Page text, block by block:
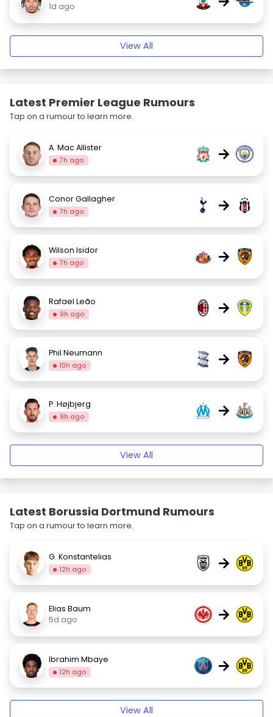
1d ago
View All
Latest Premier League Rumours
Tap on a rumour to learn more.
A. Mac Allister
7h ago →
Conor Gallagher
7h ago →
Wilson Isidor
7h ago →
Rafael Leão
9h ago →
Phil Neumann
10h ago →
P. Højbjerg
9h ago →
View All
Latest Borussia Dortmund Rumours
Tap on a rumour to learn more.
G. Konstantelias
12h ago →
Elias Baum
5d ago
→
Ibrahim Mbaye
12h ago →
View All